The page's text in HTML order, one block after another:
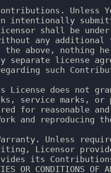
intentionally
shall be
any additional
the above, nothing
separate license
such
License does not
service marks, or
for reasonable
and reproducing
Unless
Licensor
its
OR CONDITIONS OF